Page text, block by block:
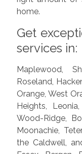
home.
Get
services in:
Maplewood,
Roseland,
Orange, West
Heights,
Wood-Ridge,
Moonachie,
the Caldwell,